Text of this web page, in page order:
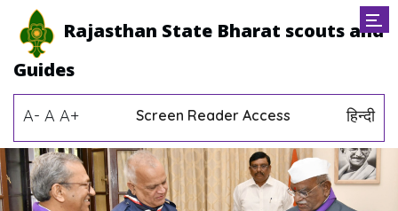
Rajasthan State Bharat scouts and
Guides
A- A A+ Screen Reader Access हिन्दी